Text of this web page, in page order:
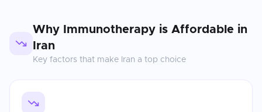
Why Immunotherapy is Affordable in
Iran
Key factors that make Iran a top choice